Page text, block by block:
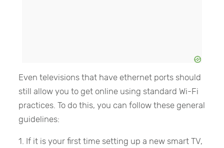
Even televisions that have ethernet ports should
still allow you to get online using standard Wi-Fi
practices. To do this, you can follow these general
guidelines:
1. If it is your first time setting up a new smart TV,